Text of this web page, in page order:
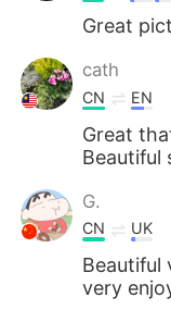
Great
cath
CN EN
Great
Beautiful
G.
CN UK
Beautiful
very